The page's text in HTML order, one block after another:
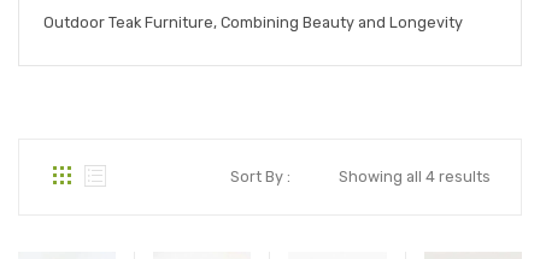
Outdoor Teak Furniture, Combining Beauty and Longevity
Showing all 4 results
Sort By :